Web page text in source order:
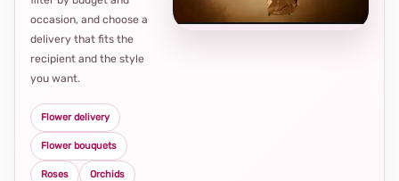
occasion, and choose a
delivery that fits the
recipient and the style
you want.
Flower delivery
Flower bouquets
Roses Orchids